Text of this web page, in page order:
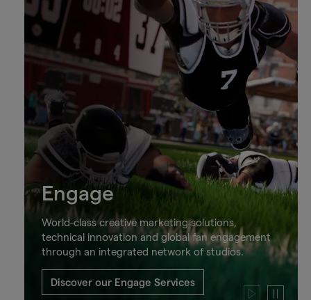
Play
Pause
Engage
World-class creative marketing solutions,
technical innovation and global fan engagement
through an integrated network of studios.
Discover our Engage Services